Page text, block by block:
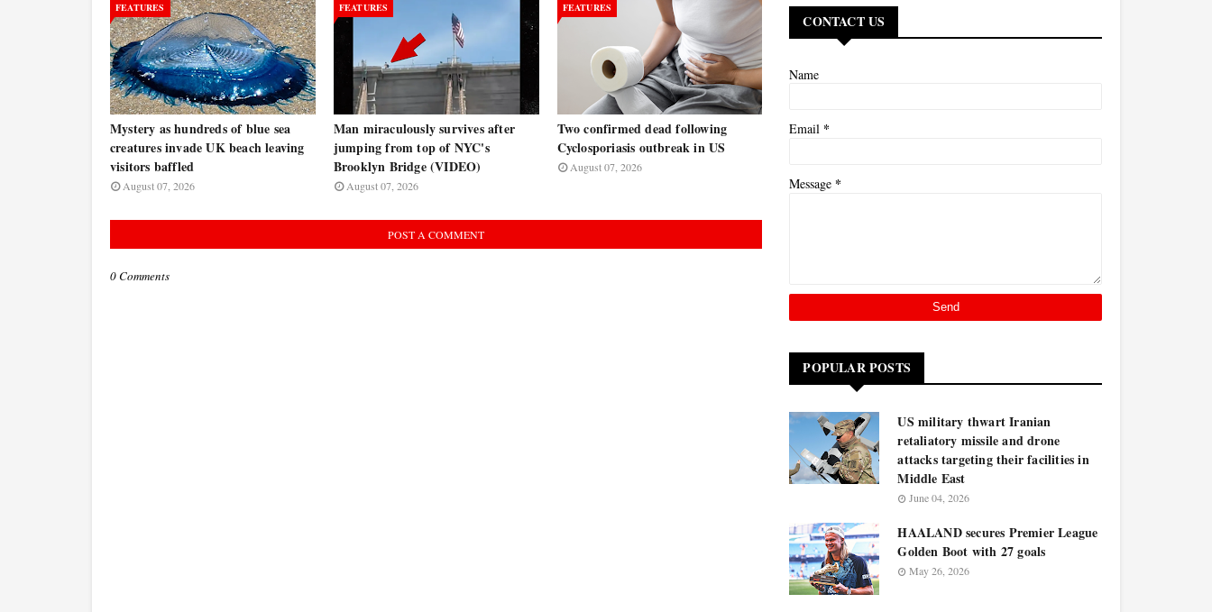
FEATURES
Mystery as hundreds of blue sea
creatures invade UK beach leaving
visitors baffled
August 07, 2026
FEATURES
Man miraculously survives after
jumping from top of NYC's
Brooklyn Bridge (VIDEO)
August 07, 2026
FEATURES
Two confirmed dead following
Cyclosporiasis outbreak in US
August 07, 2026
POST A COMMENT
0 Comments
CONTACT US
Name
Email *
Message *
POPULAR POSTS
US military thwart Iranian
retaliatory missile and drone
attacks targeting their facilities in
Middle East
June 04, 2026
HAALAND secures Premier League
Golden Boot with 27 goals
May 26, 2026